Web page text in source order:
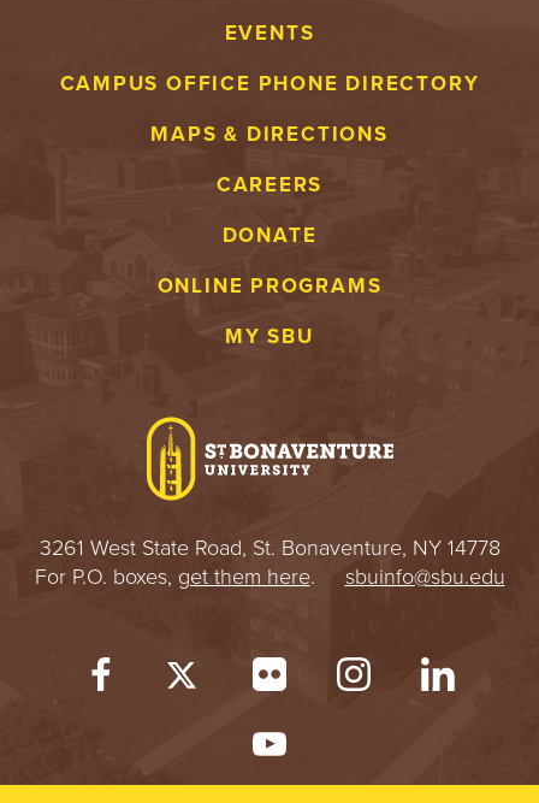
EVENTS
CAMPUS OFFICE PHONE DIRECTORY
MAPS & DIRECTIONS
CAREERS
DONATE
ONLINE PROGRAMS
MY SBU
3261 West State Road, St. Bonaventure, NY 14778
For P.O. boxes, get them here. sbuinfo@sbu.edu